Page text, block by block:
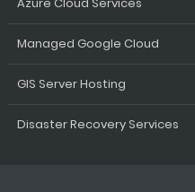
Managed Google Cloud
GIS Server Hosting
Disaster Recovery Services